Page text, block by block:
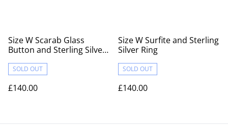
Size W Scarab Glass
Button and Sterling Silver
SOLD OUT
£140.00
Size W Surfite and Sterling
Silver Ring
SOLD OUT
£140.00